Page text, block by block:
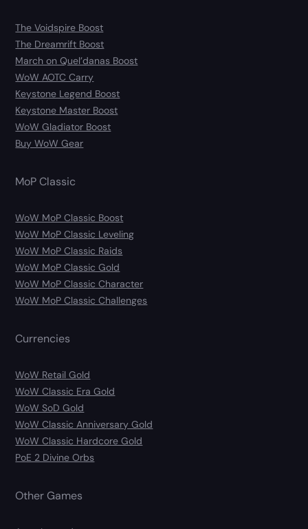
The Voidspire Boost
The Dreamrift Boost
March on Quel’danas Boost
WoW AOTC Carry
Keystone Legend Boost
Keystone Master Boost
WoW Gladiator Boost
Buy WoW Gear
MoP Classic
WoW MoP Classic Boost
WoW MoP Classic Leveling
WoW MoP Classic Raids
WoW MoP Classic Gold
WoW MoP Classic Character
WoW MoP Classic Challenges
Currencies
WoW Retail Gold
WoW Classic Era Gold
WoW SoD Gold
WoW Classic Anniversary Gold
WoW Classic Hardcore Gold
PoE 2 Divine Orbs
Other Games